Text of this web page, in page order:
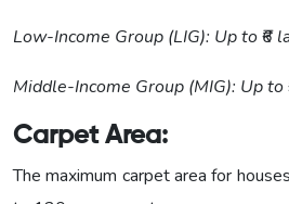
Low-Income Group (LIG): Up to ₹6
Middle-Income Group (MIG): Up to
Carpet Area:
The maximum carpet area for